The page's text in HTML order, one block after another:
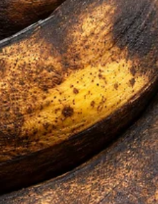
waiting for her visit
waiting for her. Will
she started